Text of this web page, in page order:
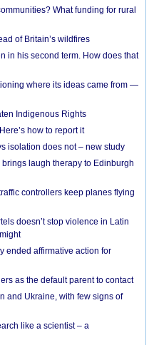
What funding for rural
of Britain’s wildfires
in his second term. How does that
where its ideas came from —
Indigenous Rights
how to report it
isolation does not – new study
laugh therapy to Edinburgh
controllers keep planes flying
doesn’t stop violence in Latin
ended affirmative action for
as the default parent to contact
and Ukraine, with few signs of
like a scientist – a